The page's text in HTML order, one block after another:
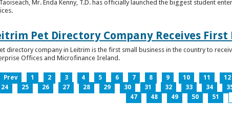
Mr. Enda Kenny, T.D. has officially launched the biggest student
Pet Directory Company Receives First
directory company in Leitrim is the first small business in the country to
Offices and Microfinance Ireland.
Prev 1 2 3 4 5 6 7 8 9 10 11 12
24
25 26 27 28 29 30 31 32 33 34
47
48 49 50 51